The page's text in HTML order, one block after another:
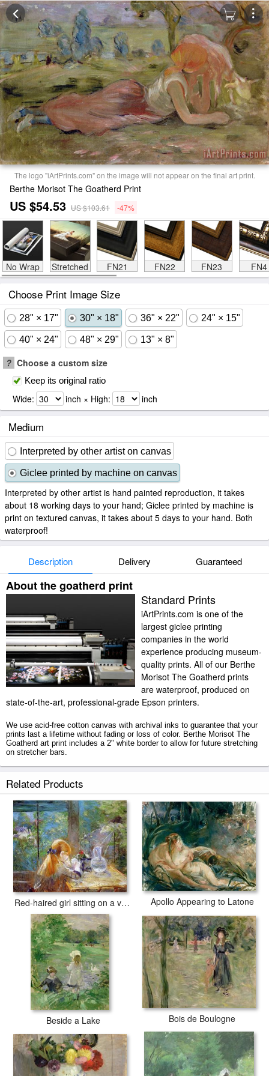
The logo "iArtPrints.com" on the image will not appear on the final art print.
Berthe Morisot The Goatherd Print
US $54.53 US $103.61 -47%
No Wrap Stretched FN21 FN22 FN23 FN4
Choose Print Image Size
28" × 17" 30" × 18" 36" × 22" 24" × 15"
40" × 24" 48" × 29" 13" × 8"
? Choose a custom size
Keep its original ratio
Wide: inch × High: inch
Medium
Interpreted by other artist on canvas
Giclee printed by machine on canvas
Interpreted by other artist is hand painted reproduction, it takes
about 18 working days to your hand; Giclee printed by machine is
print on textured canvas, it takes about 5 days to your hand. Both
waterproof!
Description Delivery Guaranteed
About the goatherd print
Standard Prints
iArtPrints.com is one of the
largest giclee printing
companies in the world
experience producing museum-
quality prints. All of our Berthe
Morisot The Goatherd prints
are waterproof, produced on
state-of-the-art, professional-grade Epson printers.
We use acid-free cotton canvas with archival inks to guarantee that your
prints last a lifetime without fading or loss of color. Berthe Morisot The
Goatherd art print includes a 2" white border to allow for future stretching
on stretcher bars.
Related Products
Red-haired girl sitting on a veranda Apollo Appearing to Latone
Beside a Lake Bois de Boulogne